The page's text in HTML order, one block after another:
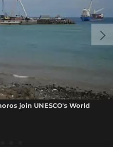
join UNESCO's World